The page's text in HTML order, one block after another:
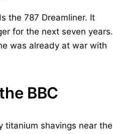
the 787 Dreamliner. It
for the next seven years.
was already at war with
BBC
titanium shavings near the